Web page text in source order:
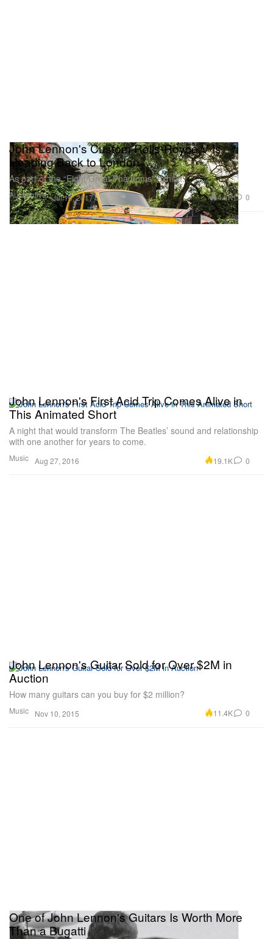
Automotive
John Lennon's Custom Rolls-Royce V Is
Heading Back to London
As part of the “Eight Great Phantoms” exhibit.
Jul 16, 2017 4.2K 0
Music
John Lennon's First Acid Trip Comes Alive in
This Animated Short
A night that would transform The Beatles’ sound and relationship
with one another for years to come.
Aug 27, 2016 19.1K 0
Music
John Lennon's Guitar Sold for Over $2M in
Auction
How many guitars can you buy for $2 million?
Nov 10, 2015 11.4K 0
One of John Lennon's Guitars Is Worth More
Than a Bugatti